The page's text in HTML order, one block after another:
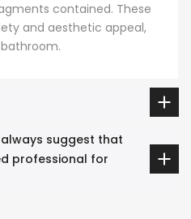
contained. These
and aesthetic appeal,
suggest that
professional for